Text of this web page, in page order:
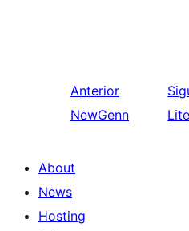
Anterior
NewGenn
Lite
About
News
Hosting